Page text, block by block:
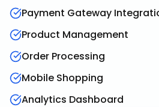
Payment Gateway
Product Management
Order Processing
Mobile Shopping
Analytics Dashboard